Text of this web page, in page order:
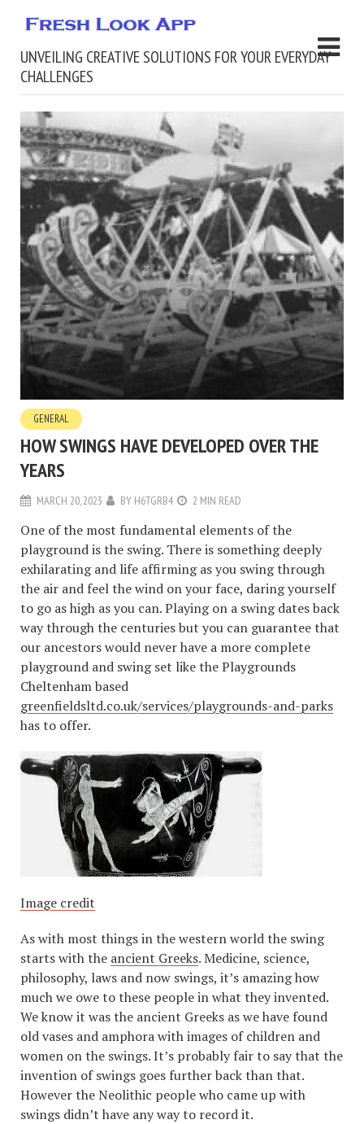
UNVEILING CREATIVE SOLUTIONS FOR YOUR EVERYDAY
CHALLENGES
GENERAL
HOW SWINGS HAVE DEVELOPED OVER THE
YEARS
MARCH 20, 2023 BY H6TGRB4 2 MIN READ
One of the most fundamental elements of the
playground is the swing. There is something deeply
exhilarating and life affirming as you swing through
the air and feel the wind on your face, daring yourself
to go as high as you can. Playing on a swing dates back
way through the centuries but you can guarantee that
our ancestors would never have a more complete
playground and swing set like the Playgrounds
Cheltenham based
greenfieldsltd.co.uk/services/playgrounds-and-parks
has to offer.
Image credit
As with most things in the western world the swing
starts with the ancient Greeks. Medicine, science,
philosophy, laws and now swings, it’s amazing how
much we owe to these people in what they invented.
We know it was the ancient Greeks as we have found
old vases and amphora with images of children and
women on the swings. It’s probably fair to say that the
invention of swings goes further back than that.
However the Neolithic people who came up with
swings didn’t have any way to record it.